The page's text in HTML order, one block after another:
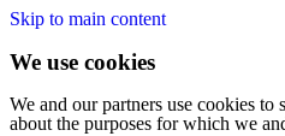
Skip to main content
We use cookies
We and our partners use cookies
about the purposes for which we